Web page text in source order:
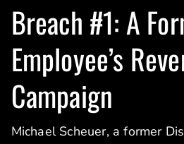
Breach #1: A
Employee’s
Campaign
Michael Scheuer, a former